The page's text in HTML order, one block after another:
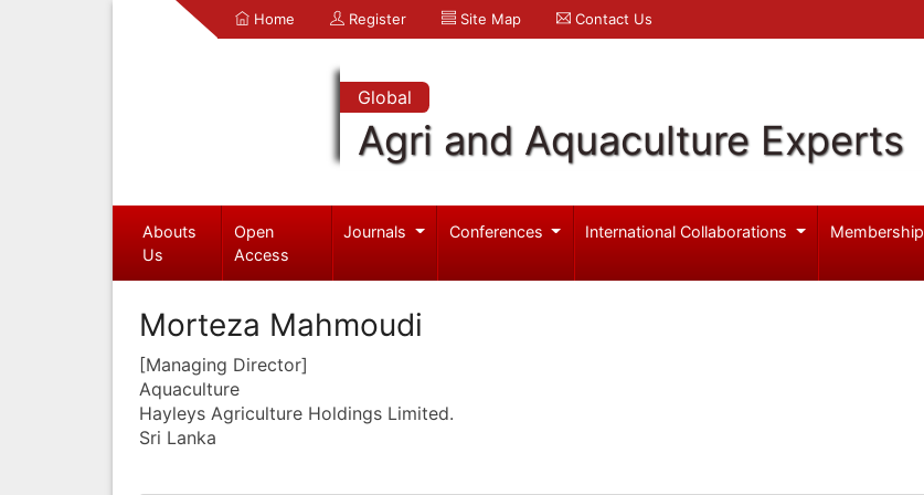
Home Register Site Map Contact Us
Global
Agri and Aquaculture Experts
Abouts
Us
Open
Access
Journals Conferences International Collaborations Membership
Morteza Mahmoudi
[Managing Director]
Aquaculture
Hayleys Agriculture Holdings Limited.
Sri Lanka